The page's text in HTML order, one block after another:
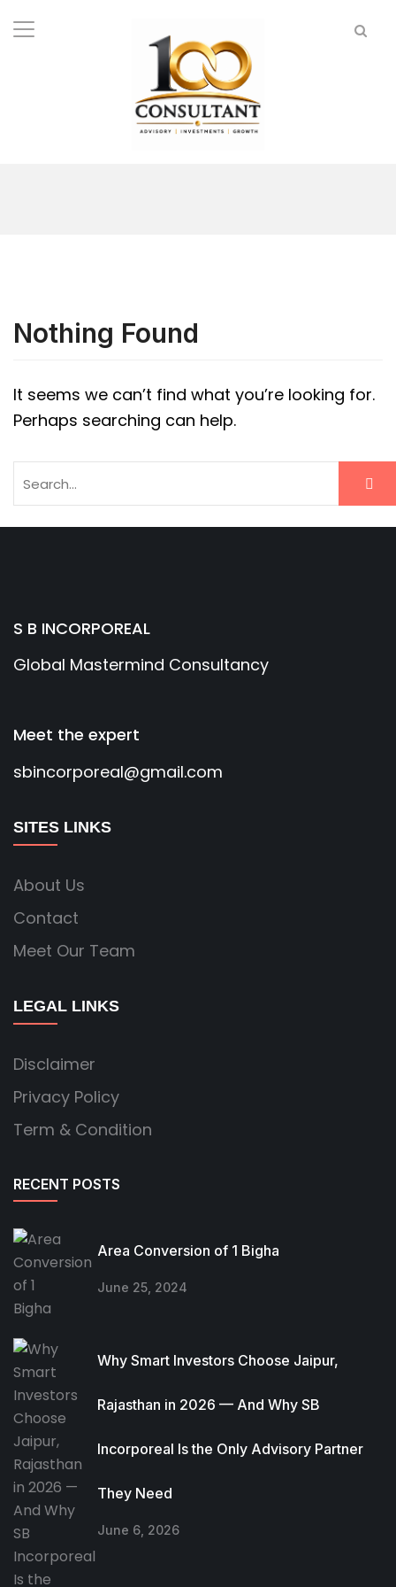
Nothing Found
It seems we can’t find what you’re looking for.
Perhaps searching can help.
S B INCORPOREAL
Global Mastermind Consultancy
Meet the expert
sbincorporeal@gmail.com
SITES LINKS
About Us
Contact
Meet Our Team
LEGAL LINKS
Disclaimer
Privacy Policy
Term & Condition
RECENT POSTS
Area Conversion of 1 Bigha
June 25, 2024
Why Smart Investors Choose Jaipur,
Rajasthan in 2026 — And Why SB
Incorporeal Is the Only Advisory Partner
They Need
June 6, 2026